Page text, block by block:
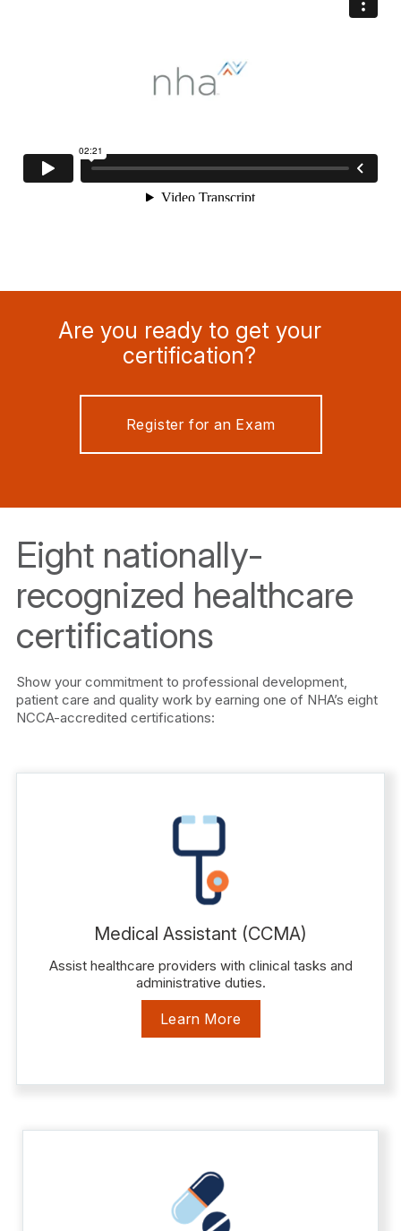
Are you ready to get your
certification?
Register for an Exam
Eight nationally-
recognized healthcare
certifications
Show your commitment to professional development,
patient care and quality work by earning one of NHA’s eight
NCCA-accredited certifications:
Medical Assistant (CCMA)
Assist healthcare providers with clinical tasks and
administrative duties.
Learn More